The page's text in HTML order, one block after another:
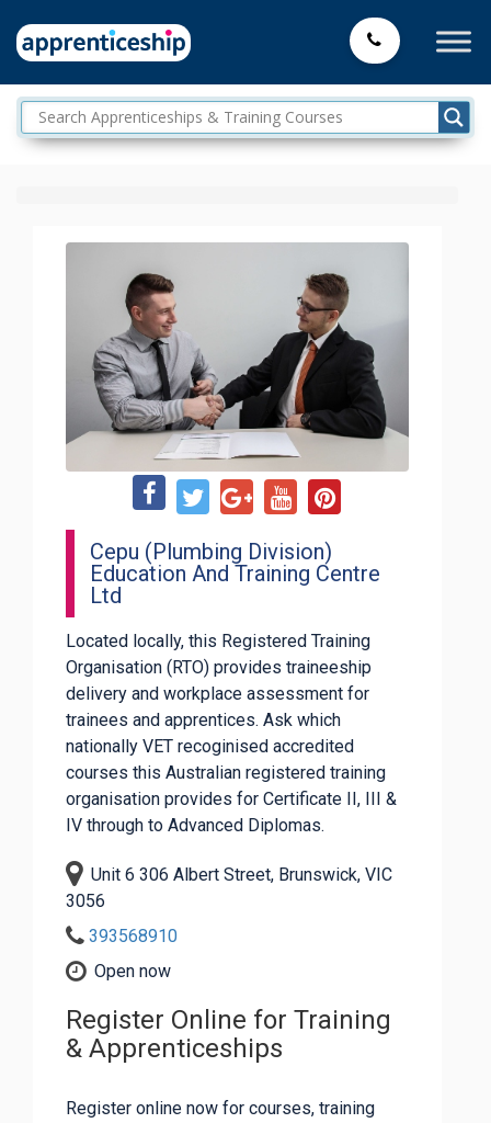
Cepu (Plumbing Division)
Education And Training Centre
Ltd
Located locally, this Registered Training
Organisation (RTO) provides traineeship
delivery and workplace assessment for
trainees and apprentices. Ask which
nationally VET recoginised accredited
courses this Australian registered training
organisation provides for Certificate II, III &
IV through to Advanced Diplomas.
Unit 6 306 Albert Street, Brunswick, VIC
3056
393568910
Open now
Register Online for Training
& Apprenticeships
Register online now for courses, training